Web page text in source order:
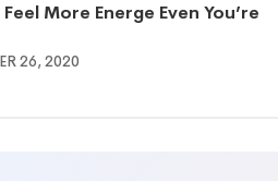
More Energe Even You’re
26, 2020